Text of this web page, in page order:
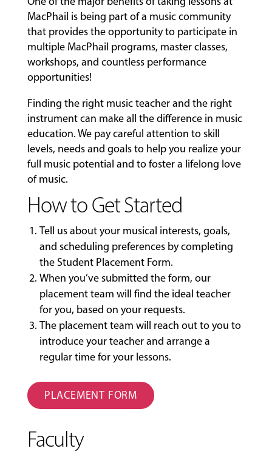
MacPhail is being part of a music community
that provides the opportunity to participate in
multiple MacPhail programs, master classes,
workshops, and countless performance
opportunities!
Finding the right music teacher and the right
instrument can make all the difference in music
education. We pay careful attention to skill
levels, needs and goals to help you realize your
full music potential and to foster a lifelong love
of music.
How to Get Started
Tell us about your musical interests, goals,
and scheduling preferences by completing
the Student Placement Form.
When you’ve submitted the form, our
placement team will find the ideal teacher
for you, based on your requests.
The placement team will reach out to you to
introduce your teacher and arrange a
regular time for your lessons.
PLACEMENT FORM
Faculty